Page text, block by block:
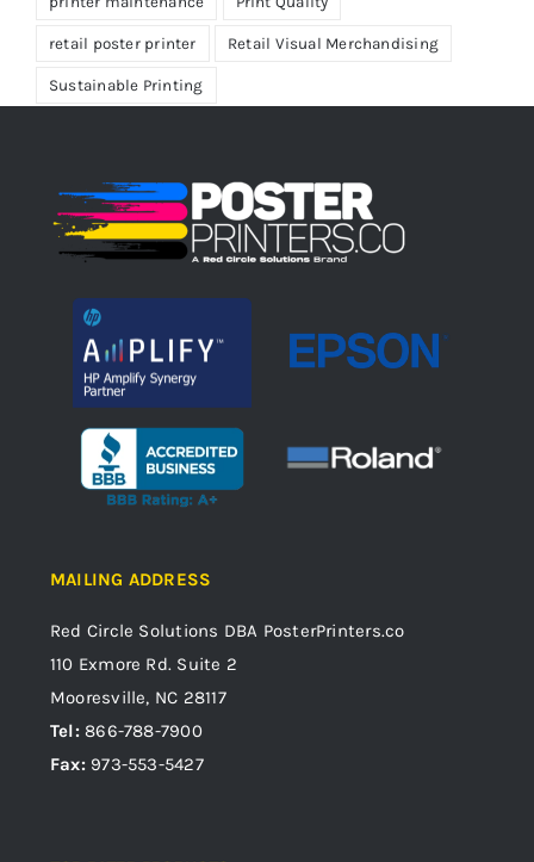
retail poster printer Retail Visual Merchandising
Sustainable Printing
MAILING ADDRESS
Red Circle Solutions DBA PosterPrinters.co
110 Exmore Rd. Suite 2
Mooresville, NC 28117
Tel:866-788-7900
Fax: 973-553-5427